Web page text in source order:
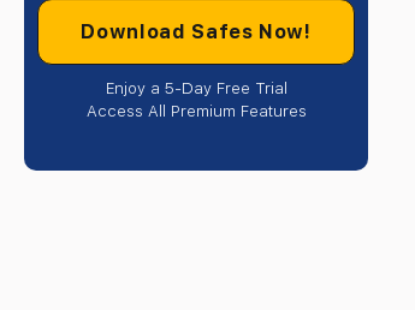
Download Safes Now!
Enjoy a 5-Day Free Trial
Access All Premium Features